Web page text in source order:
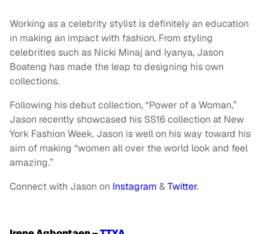
Working as a celebrity stylist is definitely an education
in making an impact with fashion. From styling
celebrities such as Nicki Minaj and Iyanya, Jason
Boateng has made the leap to designing his own
collections.
Following his debut collection, “Power of a Woman,”
Jason recently showcased his SS16 collection at New
York Fashion Week. Jason is well on his way toward his
aim of making “women all over the world look and feel
amazing.”
Connect with Jason on Instagram &Twitter.